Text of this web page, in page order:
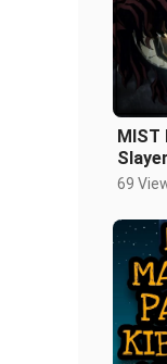
MIST
Us
69